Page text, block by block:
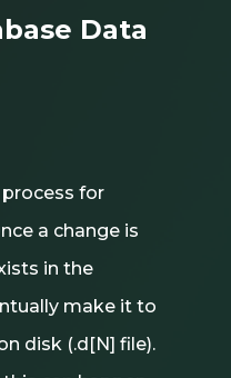
Data
for
a change is
in the
make it to
disk (.d[N] file).